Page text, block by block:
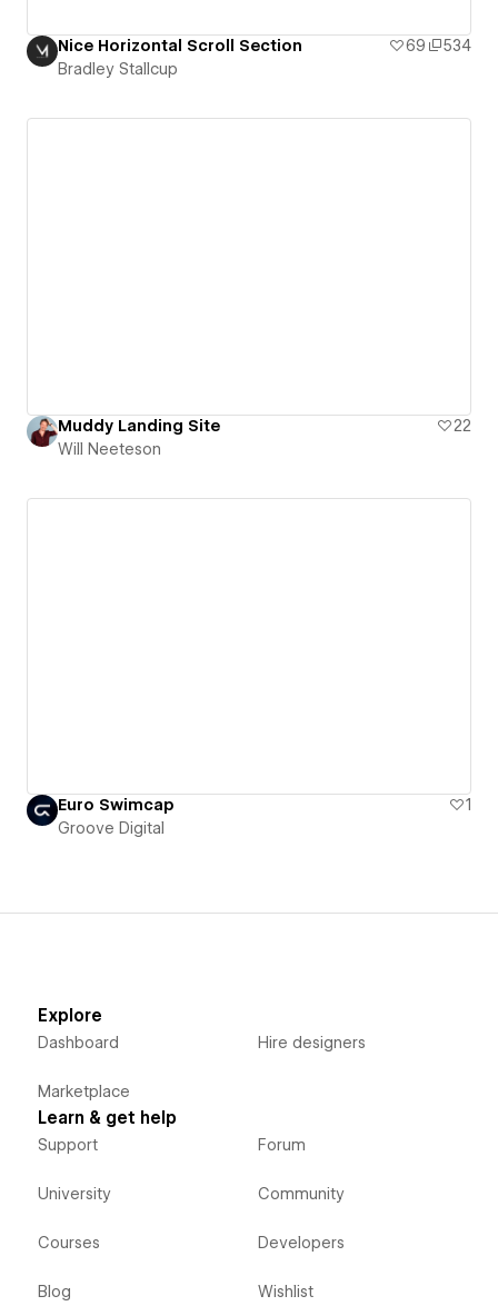
Nice Horizontal Scroll Section 69
534
Bradley Stallcup
Muddy Landing Site
22
Will Neeteson
Euro Swimcap
1
Groove Digital
Explore
Dashboard
Marketplace
Hire designers
Learn & get help
Support
University
Courses
Blog
Forum
Community
Developers
Wishlist